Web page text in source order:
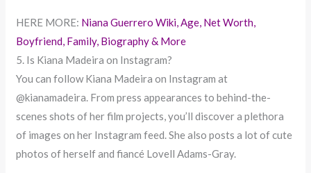
HERE MORE: Niana Guerrero Wiki, Age, Net Worth,
Boyfriend, Family, Biography & More
5. Is Kiana Madeira on Instagram?
You can follow Kiana Madeira on Instagram at
@kianamadeira. From press appearances to behind-the-
scenes shots of her film projects, you’ll discover a plethora
of images on her Instagram feed. She also posts a lot of cute
photos of herself and fiancé Lovell Adams-Gray.